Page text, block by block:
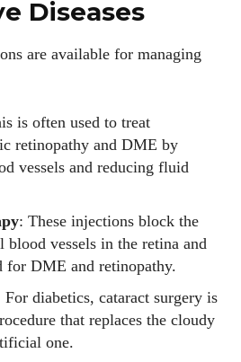
Diseases
are available for managing
is often used to treat
retinopathy and DME by
vessels and reducing fluid
: These injections block the
blood vessels in the retina and
for DME and retinopathy.
For diabetics, cataract surgery is
that replaces the cloudy
one.